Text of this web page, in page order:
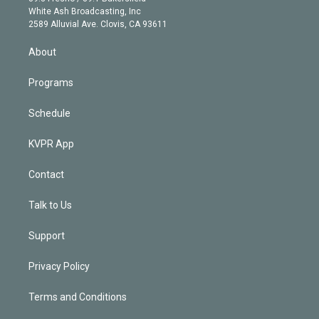
a
m
e
d
White Ash Broadcasting, Inc
2589 Alluvial Ave. Clovis, CA 93611
About
Programs
Schedule
KVPR App
Contact
Talk to Us
Support
Privacy Policy
Terms and Conditions